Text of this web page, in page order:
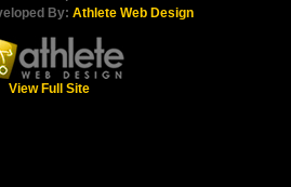
By: Athlete Web Design
View Full Site